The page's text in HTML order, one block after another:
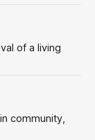
of a living
community,